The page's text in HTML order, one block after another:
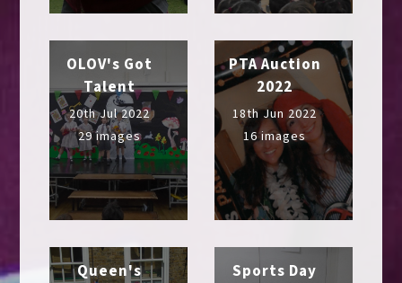
OLOV's Got
Talent
20th Jul 2022
29 images
PTA Auction
2022
18th Jun 2022
16 images
Queen's
Sports Day